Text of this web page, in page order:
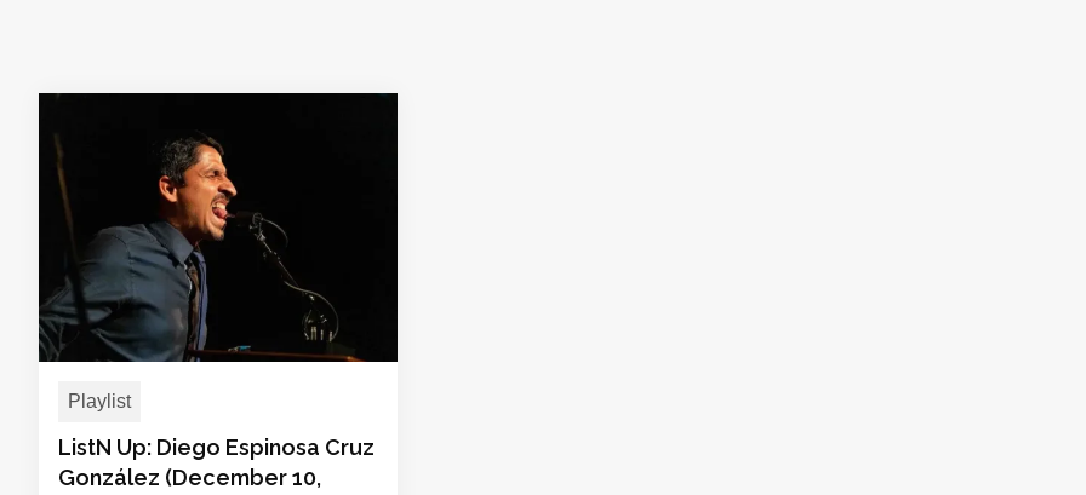
Playlist
ListN Up: Diego Espinosa Cruz
González (December 10,